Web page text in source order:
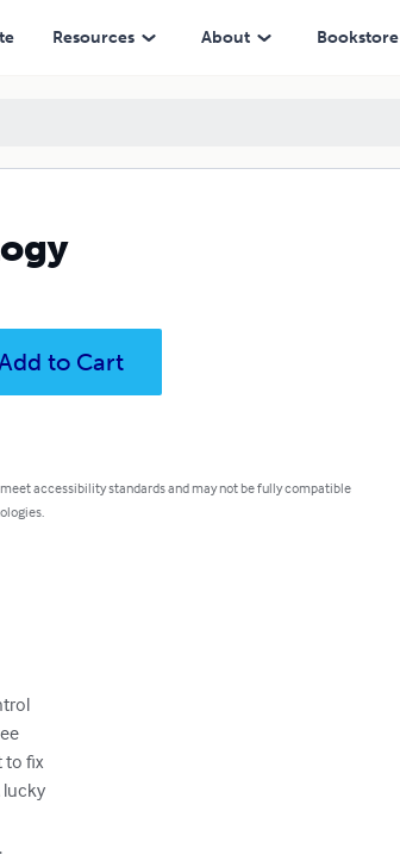
Resources About Bookstore
to Cart
accessibility standards and may not be fully compatible
to fix
lucky